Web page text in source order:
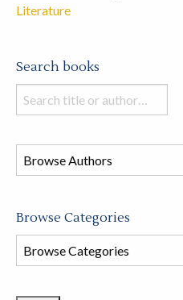
Literature
Search books
Search
books
this
store
Browse Categories
Browse
Book